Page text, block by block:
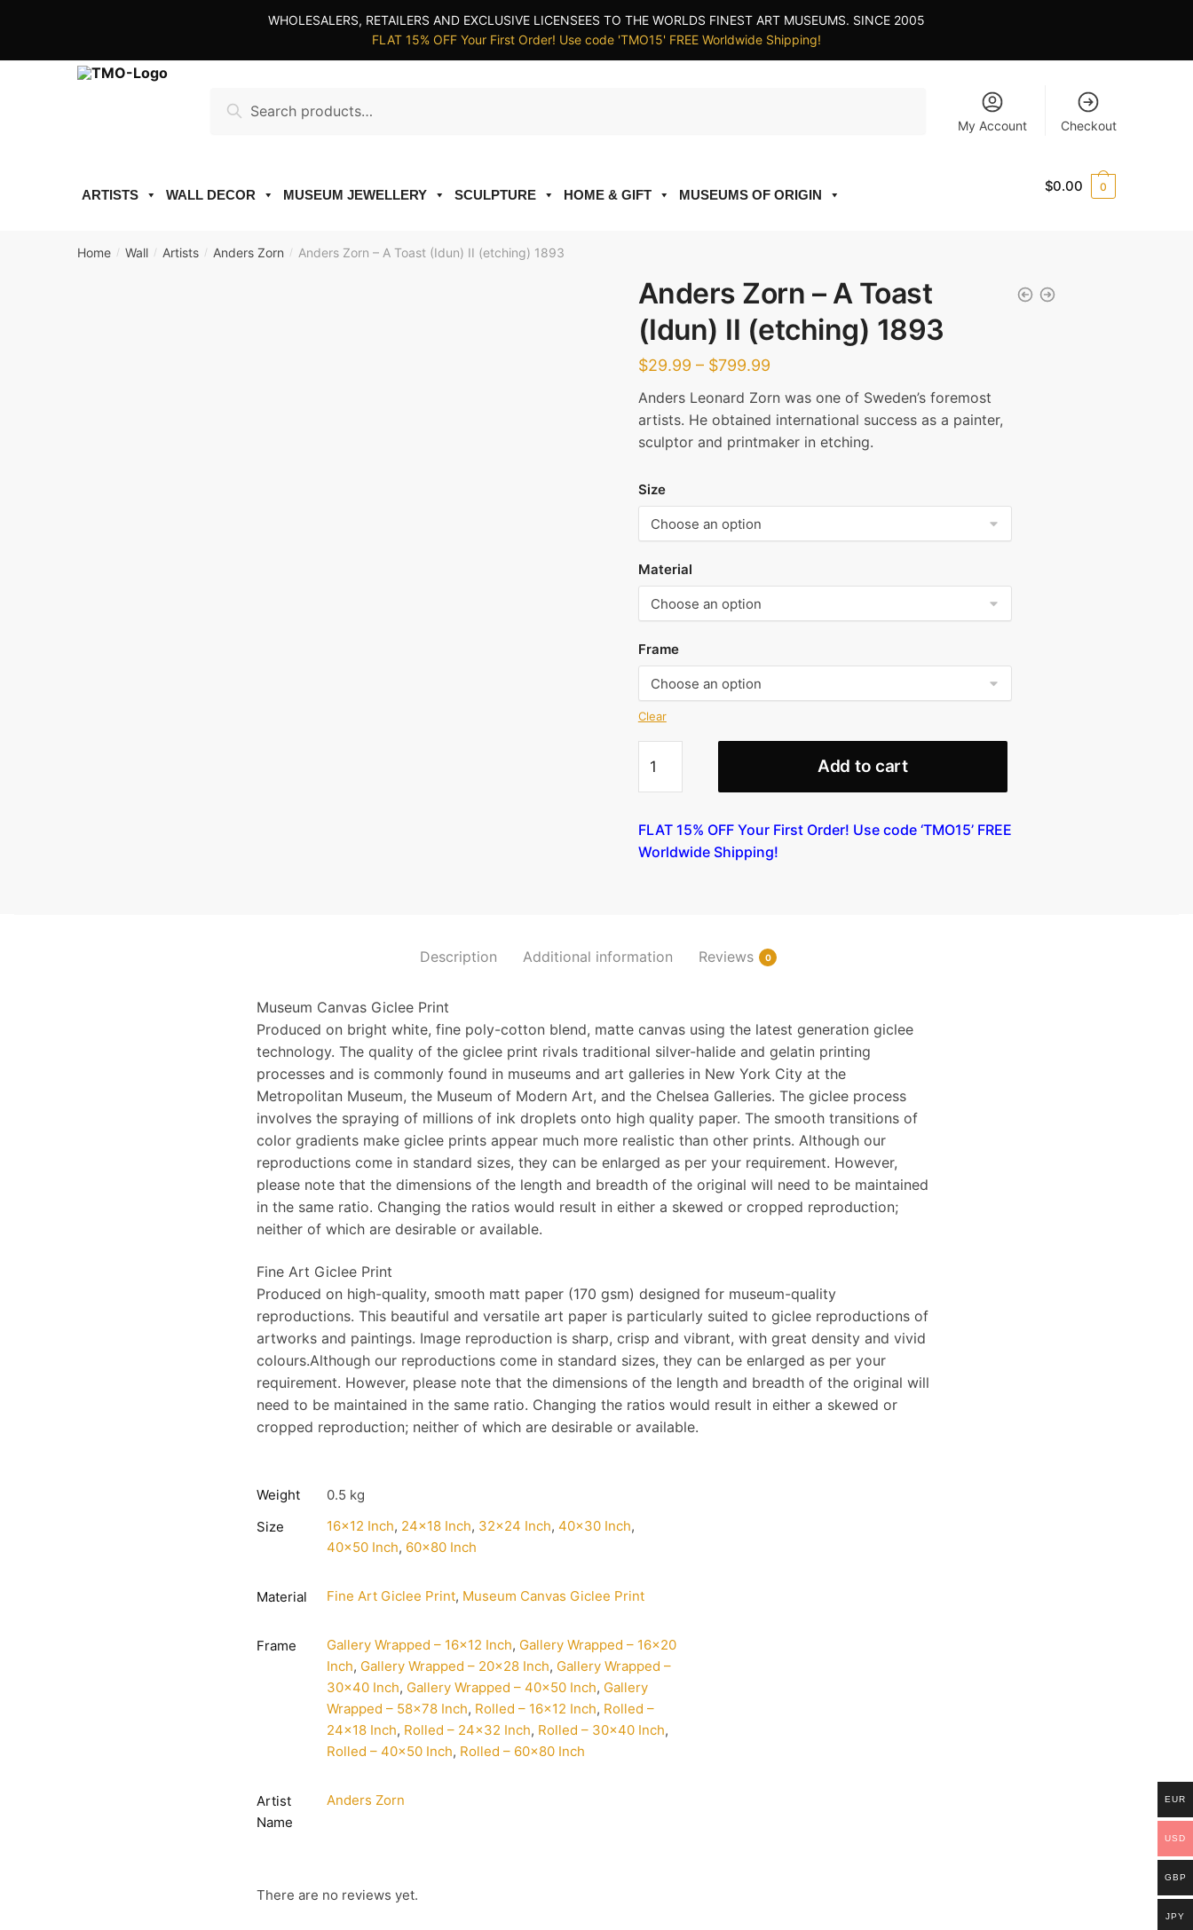
WHOLESALERS, RETAILERS AND EXCLUSIVE LICENSEES TO THE WORLDS FINEST ART MUSEUMS. SINCE 2005
FLAT 15% OFF Your First Order! Use code 'TMO15' FREE Worldwide Shipping!
for:
Search
My Account Checkout
ARTISTS WALL DECOR MUSEUM JEWELLERY SCULPTURE HOME & GIFT MUSEUMS OF ORIGIN
$0.00 0
Home / Wall / Artists / Anders Zorn / Anders Zorn – A Toast (Idun) II (etching) 1893
Anders Zorn – A Toast
(Idun) II (etching) 1893
$29.99 – $799.99Price
$29.99
through
Anders Leonard Zorn was one of Sweden’s foremost
artists. He obtained international success as a painter,
sculptor and printmaker in etching.
Size
Material
Frame
Clear
Zorn
-
Toast
(Idun)
quantity
Add to cart
FLAT 15% OFF Your First Order! Use code ‘TMO15’ FREE
Worldwide Shipping!
Description Additional information Reviews 0
Museum Canvas Giclee Print
Produced on bright white, fine poly-cotton blend, matte canvas using the latest generation giclee
technology. The quality of the giclee print rivals traditional silver-halide and gelatin printing
processes and is commonly found in museums and art galleries in New York City at the
Metropolitan Museum, the Museum of Modern Art, and the Chelsea Galleries. The giclee process
involves the spraying of millions of ink droplets onto high quality paper. The smooth transitions of
color gradients make giclee prints appear much more realistic than other prints. Although our
reproductions come in standard sizes, they can be enlarged as per your requirement. However,
please note that the dimensions of the length and breadth of the original will need to be maintained
in the same ratio. Changing the ratios would result in either a skewed or cropped reproduction;
neither of which are desirable or available.
Fine Art Giclee Print
Produced on high-quality, smooth matt paper (170 gsm) designed for museum-quality
reproductions. This beautiful and versatile art paper is particularly suited to giclee reproductions of
artworks and paintings. Image reproduction is sharp, crisp and vibrant, with great density and vivid
colours.Although our reproductions come in standard sizes, they can be enlarged as per your
requirement. However, please note that the dimensions of the length and breadth of the original will
need to be maintained in the same ratio. Changing the ratios would result in either a skewed or
cropped reproduction; neither of which are desirable or available.
Weight
0.5 kg
Size
16×12 Inch, 24×18 Inch, 32×24 Inch,40×30 Inch,
40×50 Inch, 60×80 Inch
Material Fine Art Giclee Print, Museum Canvas Giclee Print
Frame Gallery Wrapped – 16×12 Inch, Gallery Wrapped – 16×20
Inch, Gallery Wrapped – 20×28 Inch, Gallery Wrapped –
30×40 Inch, Gallery Wrapped – 40×50 Inch, Gallery
Wrapped – 58×78 Inch, Rolled – 16×12 Inch, Rolled –
24×18 Inch, Rolled – 24×32 Inch, Rolled – 30×40 Inch,
Rolled – 40×50 Inch, Rolled – 60×80 Inch
Artist
Name
Anders Zorn
There are no reviews yet.
EUR
USD
GBP
JPY